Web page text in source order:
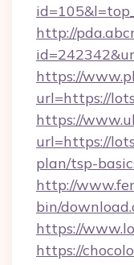
http://
https://
url=https://
https://
url=https://
plan/tsp-
http://
bin/
https://
https://